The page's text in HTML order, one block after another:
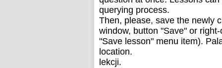
querying process.
Then, please, save the newly
window, button "Save" or
"Save lesson" menu item).
location.
lekcji.